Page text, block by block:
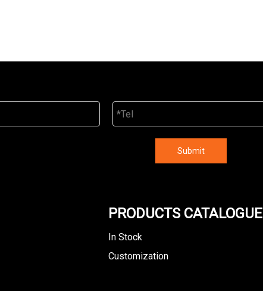
Submit
PRODUCTS CATALOGUE
In Stock
Customization